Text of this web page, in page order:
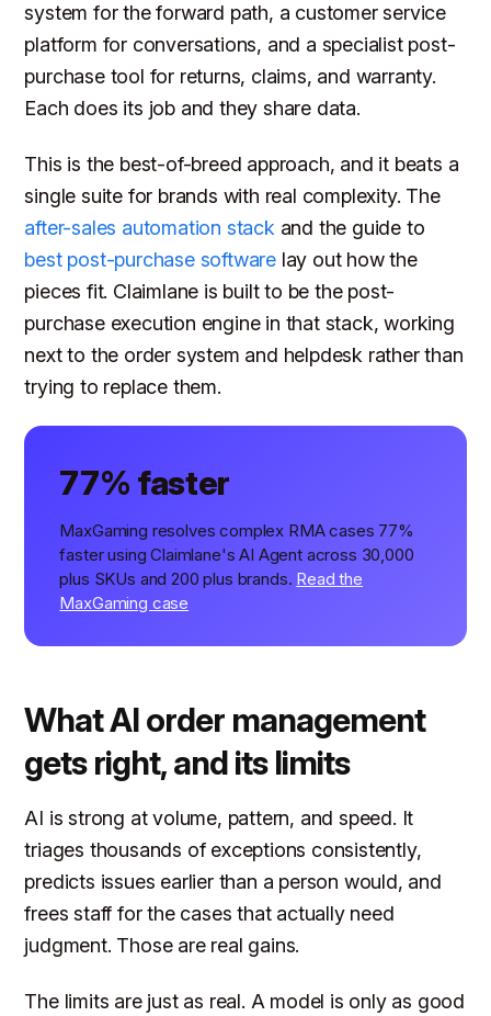
system for the forward path, a customer service
platform for conversations, and a specialist post-
purchase tool for returns, claims, and warranty.
Each does its job and they share data.
This is the best-of-breed approach, and it beats a
single suite for brands with real complexity. The
after-sales automation stack and the guide to
best post-purchase software lay out how the
pieces fit. Claimlane is built to be the post-
purchase execution engine in that stack, working
next to the order system and helpdesk rather than
trying to replace them.
77% faster
MaxGaming resolves complex RMA cases 77%
faster using Claimlane's AI Agent across 30,000
plus SKUs and 200 plus brands. Read the
MaxGaming case
What AI order management
gets right, and its limits
AI is strong at volume, pattern, and speed. It
triages thousands of exceptions consistently,
predicts issues earlier than a person would, and
frees staff for the cases that actually need
judgment. Those are real gains.
The limits are just as real. A model is only as good